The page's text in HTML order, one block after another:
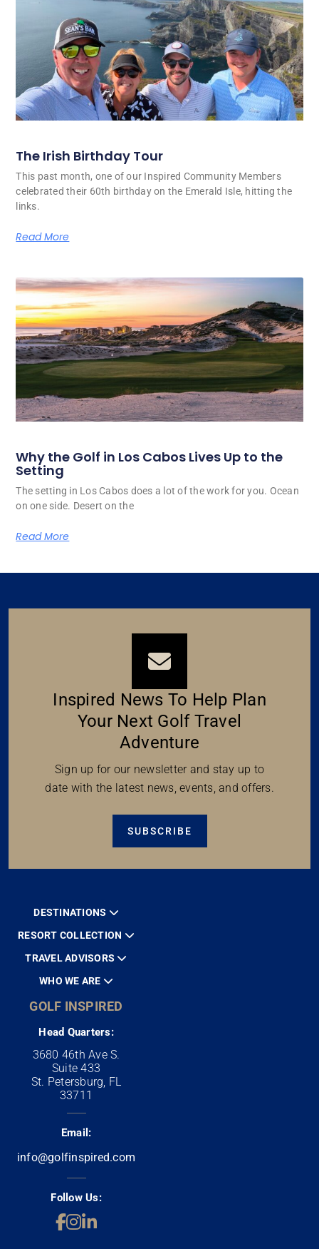
The Irish Birthday Tour
This past month, one of our Inspired Community Members
celebrated their 60th birthday on the Emerald Isle, hitting the
links.
Read More
Why the Golf in Los Cabos Lives Up to the
Setting
The setting in Los Cabos does a lot of the work for you. Ocean
on one side. Desert on the
Read More
Inspired News To Help Plan
Your Next Golf Travel
Adventure
Sign up for our newsletter and stay up to
date with the latest news, events, and offers.
SUBSCRIBE
DESTINATIONS
RESORT COLLECTION
TRAVEL ADVISORS
WHO WE ARE
GOLF INSPIRED
Head Quarters:
3680 46th Ave S.
Suite 433
St. Petersburg, FL
33711
Email:
info@golfinspired.com
Follow Us: